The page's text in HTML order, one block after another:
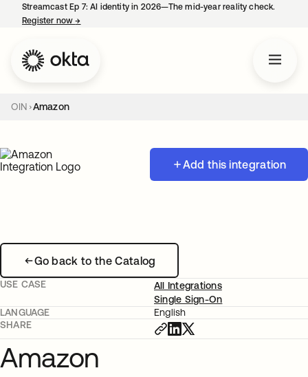
Streamcast Ep 7: AI identity in 2026—The mid-year reality check.
Register now→
OIN Amazon
Add this integration
Go back to the Catalog
USE CASE
All Integrations
Single Sign-On
LANGUAGE
English
SHARE
Amazon